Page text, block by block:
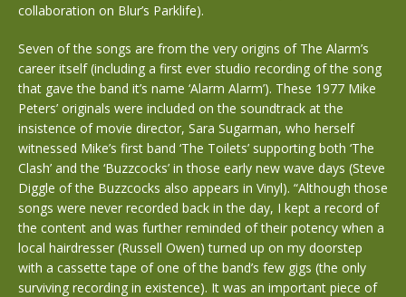
collaboration on Blur’s Parklife).
Seven of the songs are from the very origins of The Alarm’s
career itself (including a first ever studio recording of the song
that gave the band it’s name ‘Alarm Alarm’). These 1977 Mike
Peters’ originals were included on the soundtrack at the
insistence of movie director, Sara Sugarman, who herself
witnessed Mike’s first band ‘The Toilets’ supporting both ‘The
Clash’ and the ‘Buzzcocks’ in those early new wave days (Steve
Diggle of the Buzzcocks also appears in Vinyl). “Although those
songs were never recorded back in the day, I kept a record of
the content and was further reminded of their potency when a
local hairdresser (Russell Owen) turned up on my doorstep
with a cassette tape of one of the band’s few gigs (the only
surviving recording in existence). It was an important piece of